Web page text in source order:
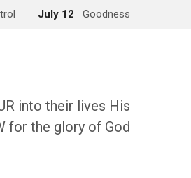
July 12 Goodness
into their lives His
for the glory of God